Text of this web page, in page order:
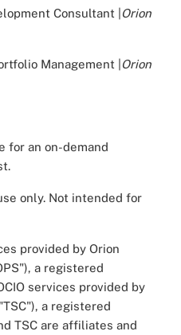
Consultant |
Orion
Management |
Orion
for an on-demand
only. Not intended for
provided by Orion
a registered
services provided by
a registered
TSC are affiliates and